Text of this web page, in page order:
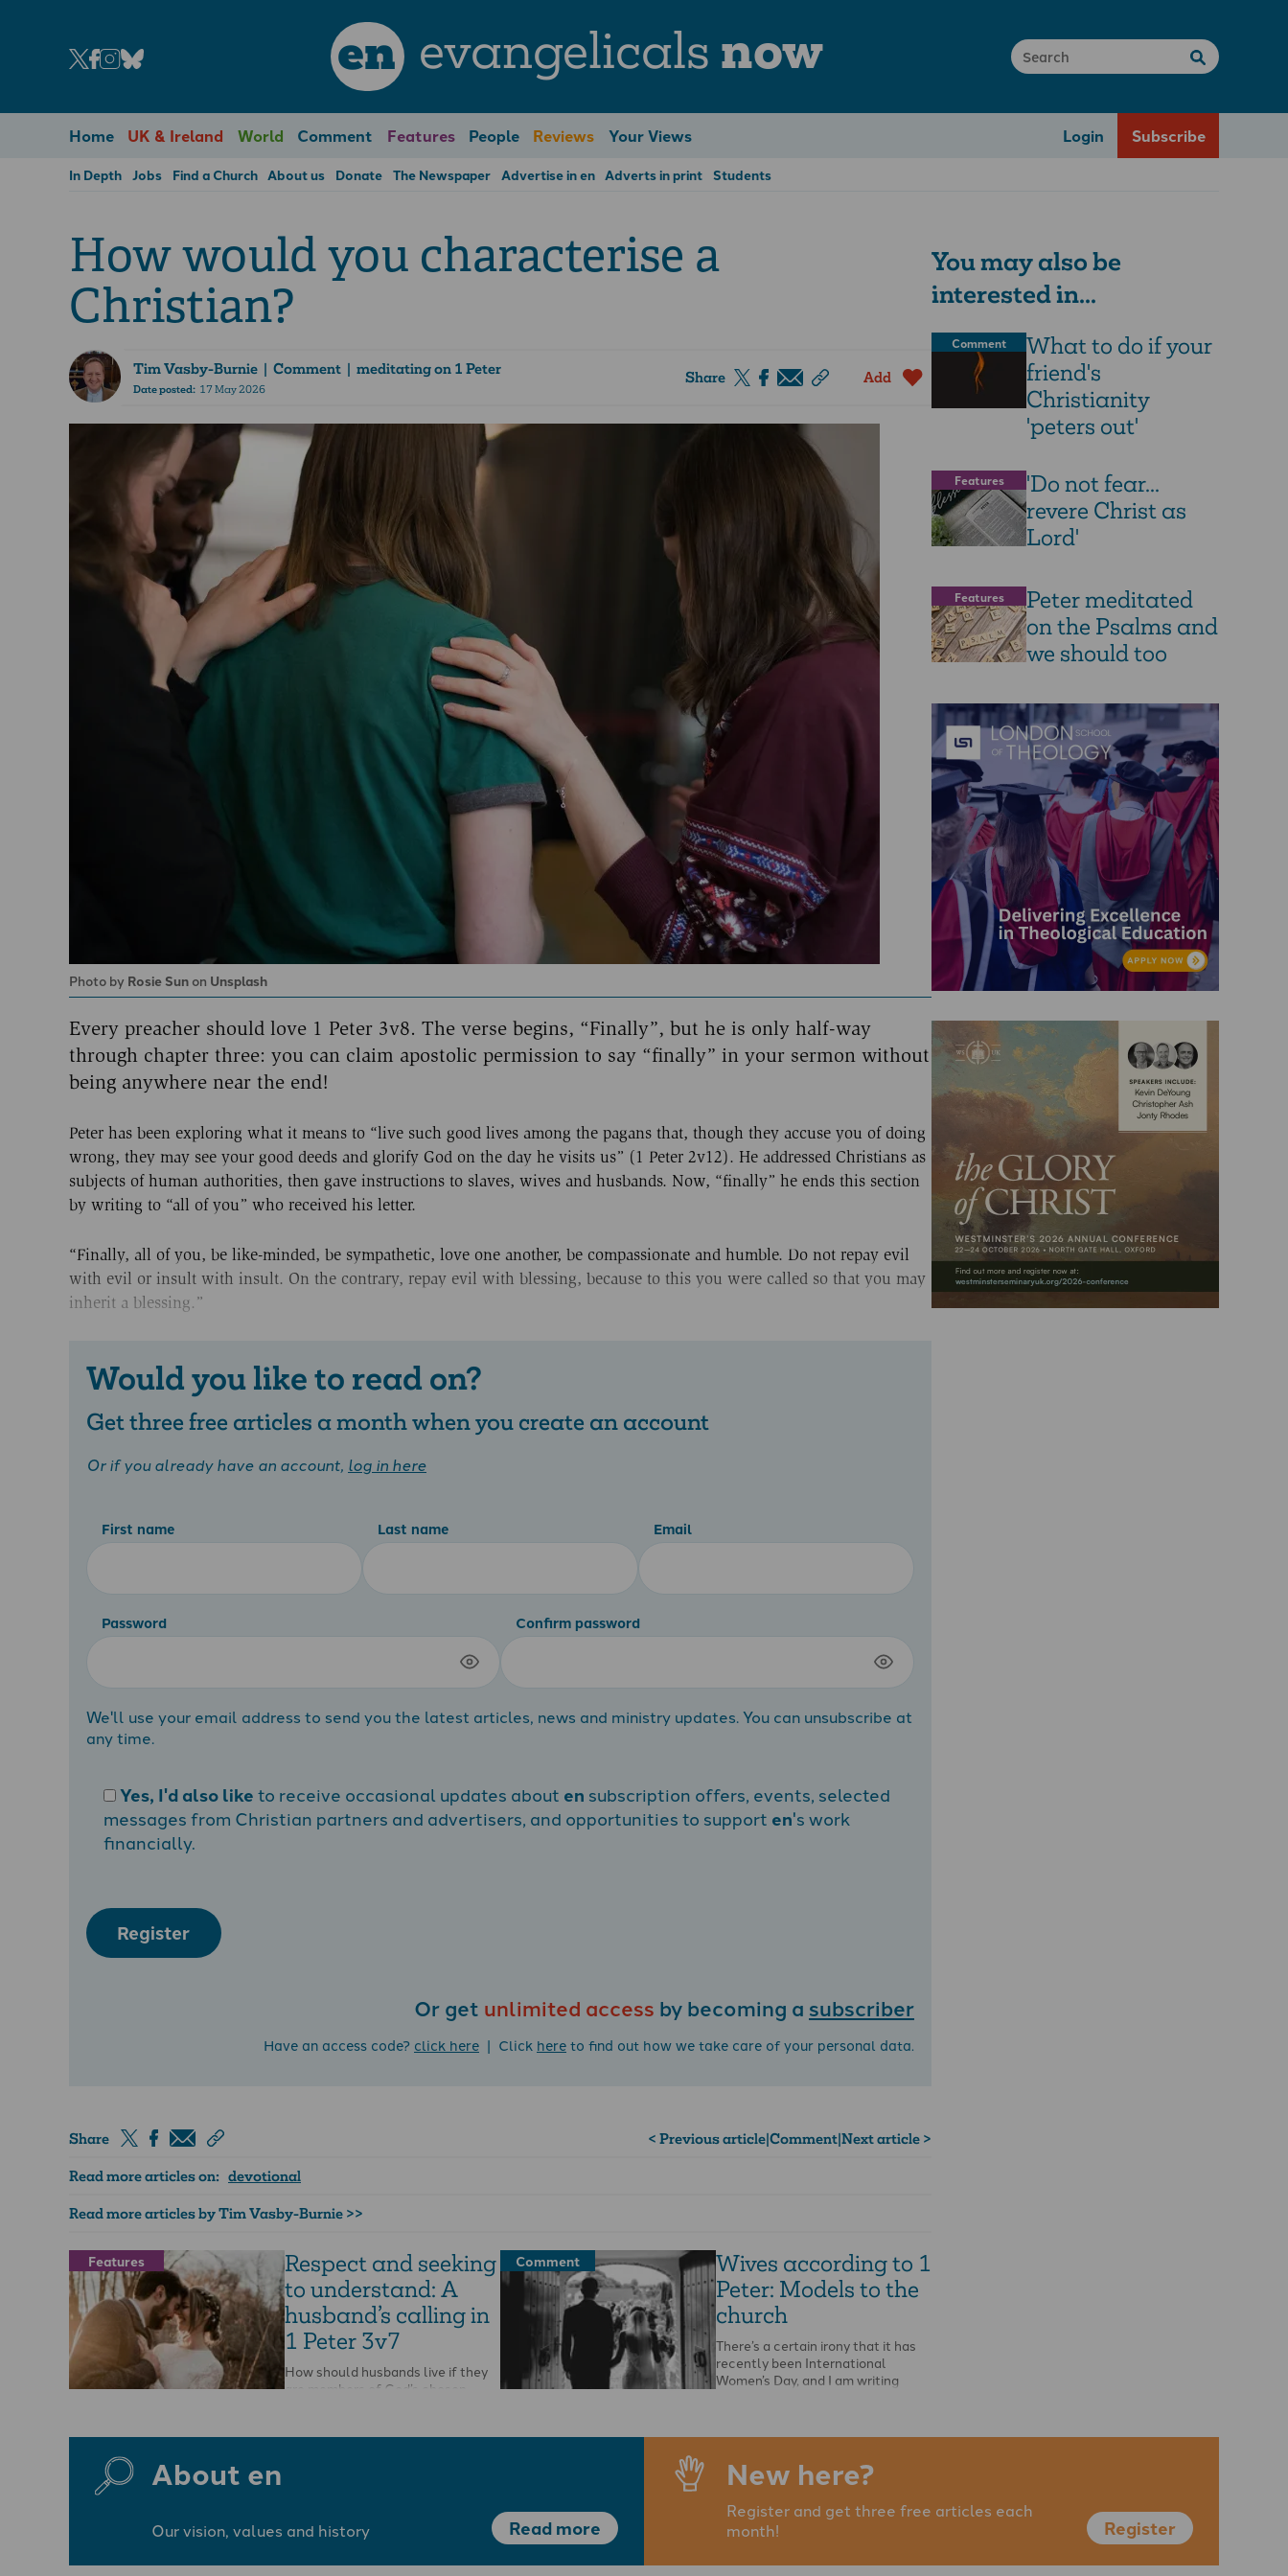
en evangelicals now
Home UK & Ireland World Comment Features People Reviews Your Views Login Subscribe
In Depth Jobs Find a Church About us Donate The Newspaper Advertise in en Adverts in print Students
How would you characterise a
Christian?
Tim Vasby-Burnie| Comment | meditating on 1 Peter
Date posted:17 May 2026
Share Add
Photo by Rosie Sun on Unsplash
Every preacher should love 1 Peter 3v8. The verse begins, “Finally”, but he is only half-way
through chapter three: you can claim apostolic permission to say “finally” in your sermon without
being anywhere near the end!
Peter has been exploring what it means to “live such good lives among the pagans that, though they accuse you of doing
wrong, they may see your good deeds and glorify God on the day he visits us” (1 Peter 2v12). He addressed Christians as
subjects of human authorities, then gave instructions to slaves, wives and husbands. Now, “finally” he ends this section
by writing to “all of you” who received his letter.
“Finally, all of you, be like-minded, be sympathetic, love one another, be compassionate and humble. Do not repay evil
with evil or insult with insult. On the contrary, repay evil with blessing, because to this you were called so that you may
inherit a blessing.”
Would you like to read on?
Get three free articles a month when you create an account
Or if you already have an account, log in here
First name Last name Email
Password Confirm password
We'll use your email address to send you the latest articles, news and ministry updates. You can unsubscribe at
any time.
Yes, I'd also liketo receive occasional updates about en subscription offers, events, selected
messages from Christian partners and advertisers, and opportunities to support en's work
financially.
Register
Or get unlimited access by becoming a subscriber
Have an access code? click here | Click hereto find out how we take care of your personal data.
Share < Previous article|Comment|Next article >
Read more articles on: devotional
Read more articles by Tim Vasby-Burnie >>
Features
Respect and seeking
to understand: A
husband’s calling in
1 Peter 3v7
How should husbands live if they
are members of God’s chosen
Comment
Wives according to 1
Peter: Models to the
church
There’s a certain irony that it has
recently been International
Women’s Day, and I am writing
You may also be
interested in...
Comment
What to do if your
friend's
Christianity
'peters out'
Features
'Do not fear...
revere Christ as
Lord'
Features
Peter meditated
on the Psalms and
we should too
About en
Our vision, values and history Read more
New here?
Register and get three free articles each
month!
Register